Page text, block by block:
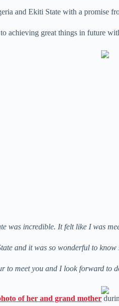
and Ekiti State with a
achieving great things in future
was incredible. It felt like I was
and it was so wonderful to
to meet you and I look forward
of her and grand mother